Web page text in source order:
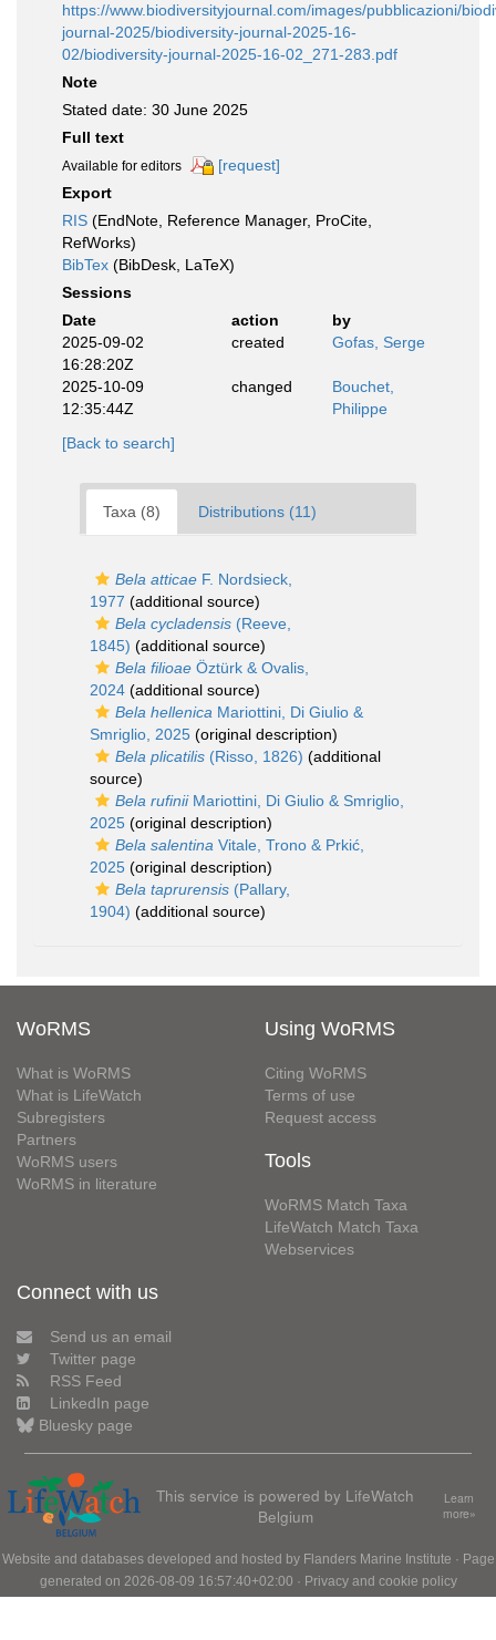
https://www.biodiversityjournal.com/images/pubblicazioni/
journal-2025/biodiversity-journal-2025-16-
02/biodiversity-journal-2025-16-02_271-283.pdf
Note
Stated date: 30 June 2025
Full text
Available for editors
[request]
Export
RIS (EndNote, Reference Manager, ProCite,
RefWorks)
BibTex (BibDesk, LaTeX)
Sessions
Date
action
by
2025-09-02
16:28:20Z
created Gofas, Serge
2025-10-09
12:35:44Z
changed
Bouchet,
Philippe
[Back to search]
Taxa (8) Distributions (11)
Bela atticae F. Nordsieck,
1977 (additional source)
Bela cycladensis (Reeve,
1845) (additional source)
Bela filioae Öztürk & Ovalis,
2024 (additional source)
Bela hellenica Mariottini, Di Giulio &
Smriglio, 2025 (original description)
Bela plicatilis (Risso, 1826) (additional
source)
Bela rufiniiMariottini, Di Giulio & Smriglio,
2025 (original description)
Bela salentina Vitale, Trono & Prkić,
2025 (original description)
Bela taprurensis (Pallary,
1904) (additional source)
WoRMS
What is WoRMS
What is LifeWatch
Subregisters
Partners
WoRMS users
WoRMS in literature
Using WoRMS
Citing WoRMS
Terms of use
Request access
Tools
WoRMS Match Taxa
LifeWatch Match Taxa
Webservices
Connect with us
Send us an email
Twitter page
RSS Feed
LinkedIn page
Bluesky page
This service is powered by LifeWatch
Belgium
Learn
more»
Website and databases developed and hosted by Flanders Marine Institute · Page
generated on 2026-08-09 16:57:40+02:00 · Privacy and cookie policy